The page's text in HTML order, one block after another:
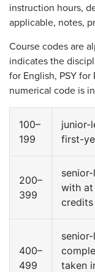
instruction hours,
applicable, notes,
Course codes are
indicates the
for English, PSY
numerical code is
100–
199
junior-
first-
200–
399
with at
400–
499
taken